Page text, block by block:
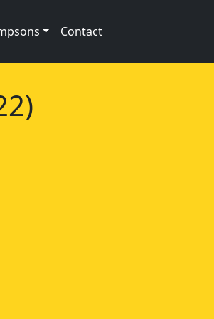
Contact